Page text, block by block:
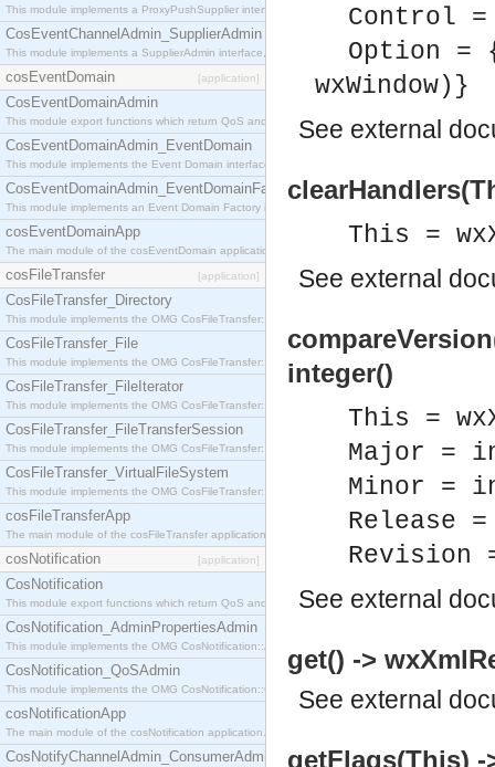
This module implements a ProxyPushSupplier interface which acts as a middleman between
CosEventChannelAdmin_SupplierAdmin
This module implements a SupplierAdmin interface, which allows suppliers to be connected to
cosEventDomain [application]
CosEventDomainAdmin
This module export functions which return QoS and Admin Properties constants.
CosEventDomainAdmin_EventDomain
This module implements the Event Domain interface.
CosEventDomainAdmin_EventDomainFactory
This module implements an Event Domain Factory interface, which is used to create new Event
cosEventDomainApp
The main module of the cosEventDomain application.
cosFileTransfer [application]
CosFileTransfer_Directory
This module implements the OMG CosFileTransfer::Directory interface.
CosFileTransfer_File
This module implements the OMG CosFileTransfer::File interface.
CosFileTransfer_FileIterator
This module implements the OMG CosFileTransfer::FileIterator interface.
CosFileTransfer_FileTransferSession
This module implements the OMG CosFileTransfer::FileTransferSession interface.
CosFileTransfer_VirtualFileSystem
This module implements the OMG CosFileTransfer::VirtualFileSystem interface.
cosFileTransferApp
The main module of the cosFileTransfer application.
cosNotification [application]
CosNotification
This module export functions which return QoS and Admin Properties constants.
CosNotification_AdminPropertiesAdmin
This module implements the OMG CosNotification::AdminPropertiesAdmin interface.
CosNotification_QoSAdmin
This module implements the OMG CosNotification::QoSAdmin interface.
cosNotificationApp
The main module of the cosNotification application.
CosNotifyChannelAdmin_ConsumerAdmin
Control =
Option =
wxWindow)}
See external
This =
See external
integer()
This =
Major =
Minor =
Release
Revision
See external
get() ->
See external
getFlags(This) -